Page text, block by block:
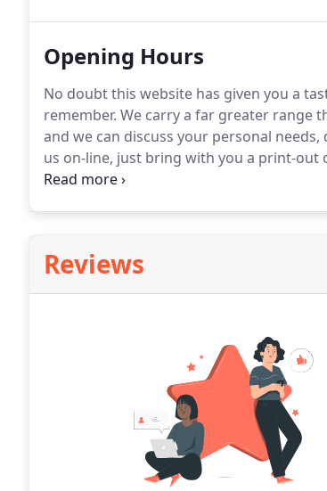
Opening Hours
No doubt this website has given you a
remember. We carry a far greater range
and we can discuss your personal
us on-line, just bring with you a print-out
Saturday, and we will always give priority
Reviews